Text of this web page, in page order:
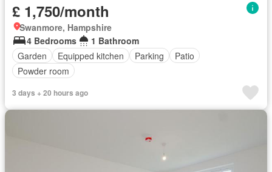
£ 1,750/month
Swanmore, Hampshire
4 Bedrooms
1 Bathroom
Garden
Equipped kitchen Parking
Patio
Powder room
3 days + 20 hours ago